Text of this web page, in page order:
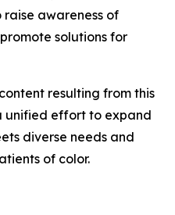
awareness of
solutions for
resulting from this
unified effort to expand
diverse needs and
of color.